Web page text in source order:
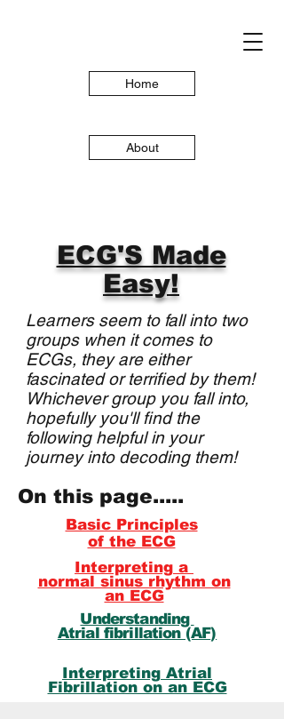
Home
About
ECG'S Made
Easy!
Learners seem to fall into two
groups when it comes to
ECGs, they are either
fascinated or terrified by them!
Whichever group you fall into,
hopefully you'll find the
following helpful in your
journey into decoding them!
On this page.....
Basic Principles
of the ECG
Interpreting a
normal sinus rhythm on
an ECG
Understanding
Atrial fibrillation (AF)
Interpreting Atrial
Fibrillation on an ECG